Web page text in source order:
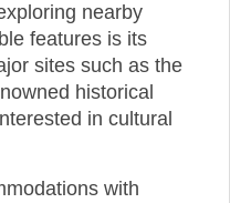
nearby
features is its
sites such as the
historical
in cultural
with